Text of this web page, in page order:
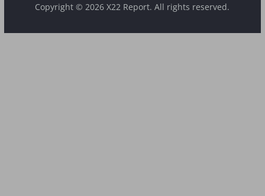
Copyright © 2026 X22 Report. All rights reserved.